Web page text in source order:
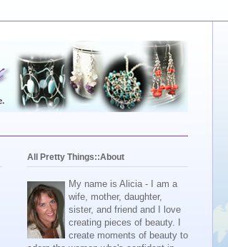
All Pretty Things::About
My name is Alicia - I am a
wife, mother, daughter,
sister, and friend and I love
creating pieces of beauty. I
create moments of beauty to